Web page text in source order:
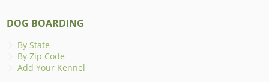
DOG BOARDING
By State
By Zip Code
Add Your Kennel